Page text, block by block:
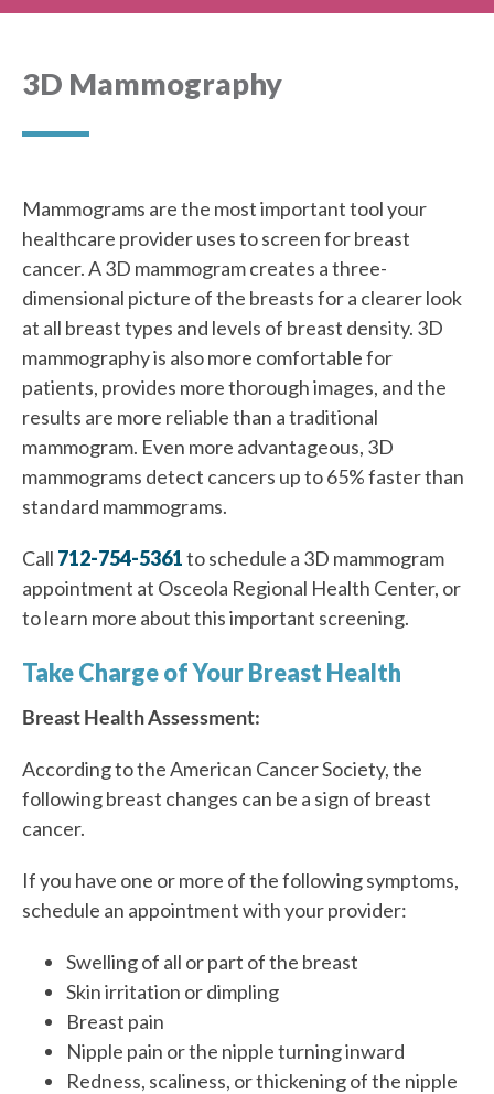
3D Mammography
Mammograms are the most important tool your
healthcare provider uses to screen for breast
cancer. A 3D mammogram creates a three-
dimensional picture of the breasts for a clearer look
at all breast types and levels of breast density. 3D
mammography is also more comfortable for
patients, provides more thorough images, and the
results are more reliable than a traditional
mammogram. Even more advantageous, 3D
mammograms detect cancers up to 65% faster than
standard mammograms.
Call 712-754-5361to schedule a 3D mammogram
appointment at Osceola Regional Health Center, or
to learn more about this important screening.
Take Charge of Your Breast Health
Breast Health Assessment:
According to the American Cancer Society, the
following breast changes can be a sign of breast
cancer.
If you have one or more of the following symptoms,
schedule an appointment with your provider:
Swelling of all or part of the breast
Skin irritation or dimpling
Breast pain
Nipple pain or the nipple turning inward
Redness, scaliness, or thickening of the nipple